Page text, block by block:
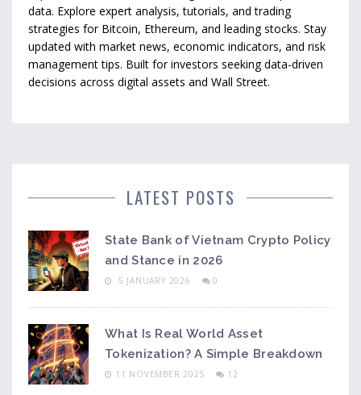
data. Explore expert analysis, tutorials, and trading
strategies for Bitcoin, Ethereum, and leading stocks. Stay
updated with market news, economic indicators, and risk
management tips. Built for investors seeking data-driven
decisions across digital assets and Wall Street.
LATEST POSTS
State Bank of Vietnam Crypto Policy
and Stance in 2026
5 JANUARY 2026 0
What Is Real World Asset
Tokenization? A Simple Breakdown
11 NOVEMBER 2025 12